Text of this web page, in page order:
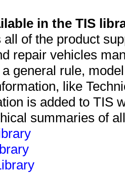
in the TIS
all of the product
repair vehicles
general rule,
like
is added to TIS
summaries of